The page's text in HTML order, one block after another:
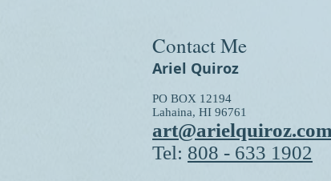
Contact Me
Ariel Quiroz
PO BOX 12194
Lahaina, HI 96761
art@arielquiroz.com
Tel: 808 - 633 1902